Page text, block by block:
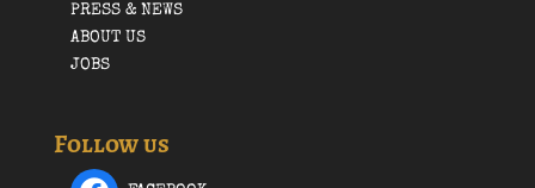
PRESS & NEWS
ABOUT US
JOBS
Follow us